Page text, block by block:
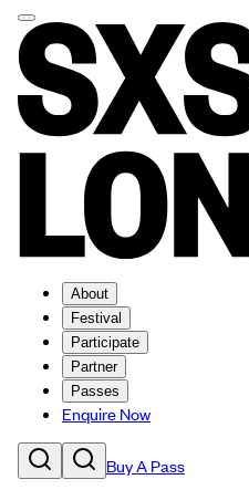
About
Festival
Participate
Partner
Passes
Enquire Now
Buy A Pass